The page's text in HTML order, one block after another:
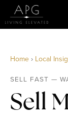
Home› Local
SELL FAST —
Sell